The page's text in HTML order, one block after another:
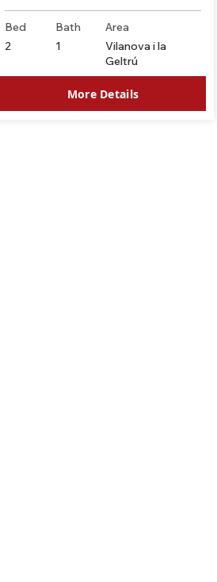
Bed Bath
Area
2
1
Vilanova i la
Geltrú
More Details